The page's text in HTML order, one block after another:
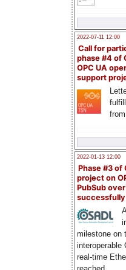
2022-07-11 12:00
Call for
phase #4 of
OPC UA
support
2022-01-13 12:00
Phase #3 of
project on
PubSub over
milestone on
interoperable
real-time